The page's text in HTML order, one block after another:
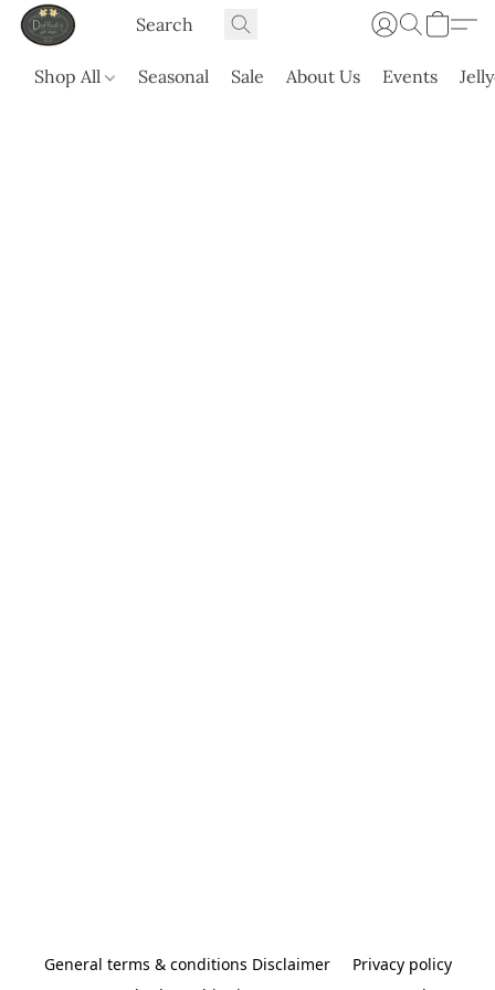
Shop All Seasonal Sale About Us Events
General terms & conditions Disclaimer
Privacy policy